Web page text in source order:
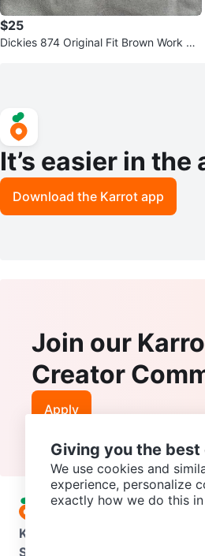
$25
Dickies 874 Original Fit Brown Work Pa
It’s easier in the
Download the Karrot app
Join our
Creator
Apply
Karrot
Support
Giving you the
We use cookies and
experience, personalize
exactly how we do this